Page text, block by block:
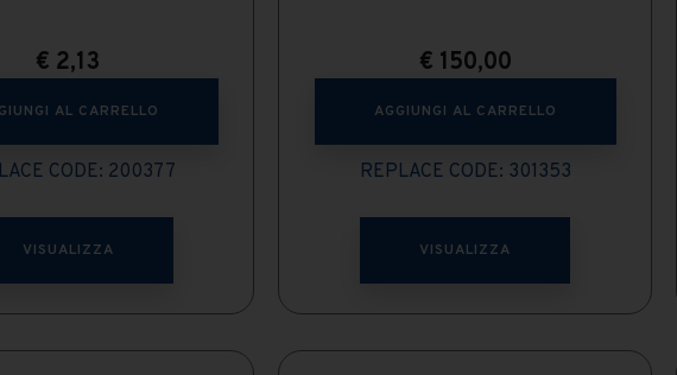
€ 2,13
AL CARRELLO
CODE: 200377
VISUALIZZA
€ 150,00
AGGIUNGI AL CARRELLO
REPLACE CODE: 301353
VISUALIZZA